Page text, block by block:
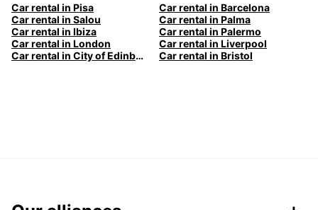
Car rental in Pisa
Car rental in Barcelona
Car rental in Salou
Car rental in Palma
Car rental in Ibiza
Car rental in Palermo
Car rental in London
Car rental in Liverpool
Car rental in City of Edinburgh
Car rental in Bristol